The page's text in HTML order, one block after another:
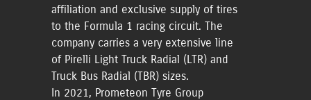
affiliation and exclusive supply of tires
to the Formula 1 racing circuit. The
company carries a very extensive line
of Pirelli Light Truck Radial (LTR) and
Truck Bus Radial (TBR) sizes.
In 2021, Prometeon Tyre Group